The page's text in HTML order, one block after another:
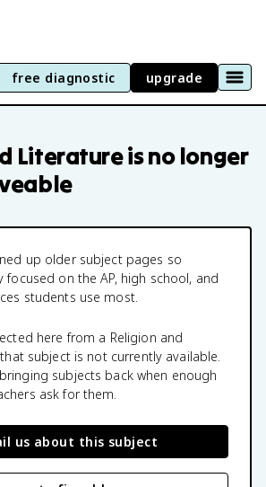
free diagnostic upgrade
Literatureis no longer
up older subject pages so
focused on the AP, high school, and
students use most.
here from a Religion and
subject is not currently available.
subjects back when enough
ask for them.
us about this subject